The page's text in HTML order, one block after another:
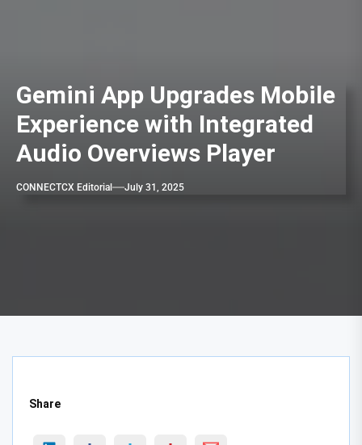
Gemini App Upgrades Mobile
Experience with Integrated
Audio Overviews Player
CONNECTCX Editorial July 31, 2025
Share